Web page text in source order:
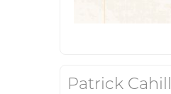
Patrick Cahill